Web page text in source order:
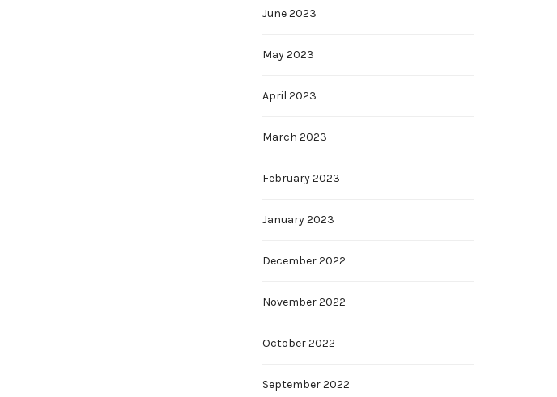
June 2023
May 2023
April 2023
March 2023
February 2023
January 2023
December 2022
November 2022
October 2022
September 2022